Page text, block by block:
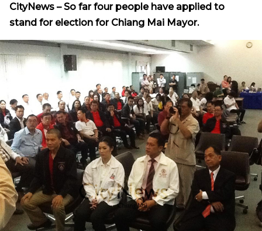
CityNews – So far four people have applied to
stand for election for Chiang Mai Mayor.